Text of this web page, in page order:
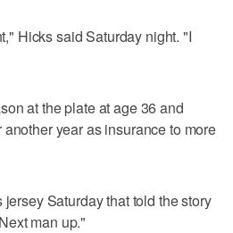
Hicks said Saturday night. "I
at the plate at age 36 and
year as insurance to more
Saturday that told the story
man up."